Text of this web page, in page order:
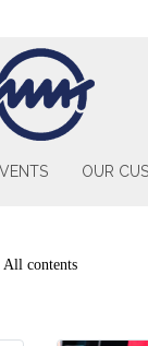
OUR
All contents